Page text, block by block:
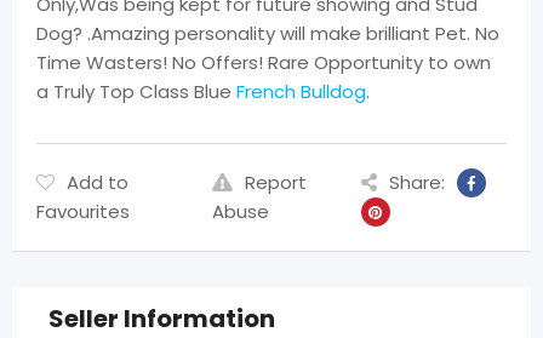
Dog? .Amazing personality will make brilliant Pet. No
Time Wasters! No Offers! Rare Opportunity to own
a Truly Top Class Blue French Bulldog.
Add to
Favourites
Report
Abuse
Share:
Seller Information